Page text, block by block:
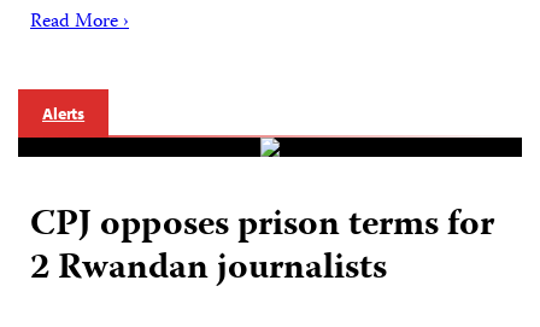
Read More ›
Alerts
CPJ opposes prison terms for
2 Rwandan journalists